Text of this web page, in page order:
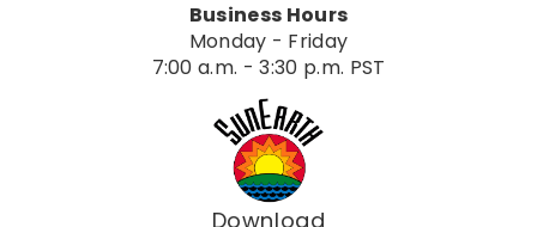
Business Hours
Monday - Friday
7:00 a.m. - 3:30 p.m. PST
Download